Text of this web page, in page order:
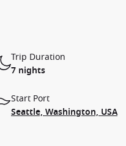
Trip Duration
7 nights
Start Port
Seattle, Washington, USA